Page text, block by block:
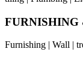
FURNISHING
Furnishing | Wall |